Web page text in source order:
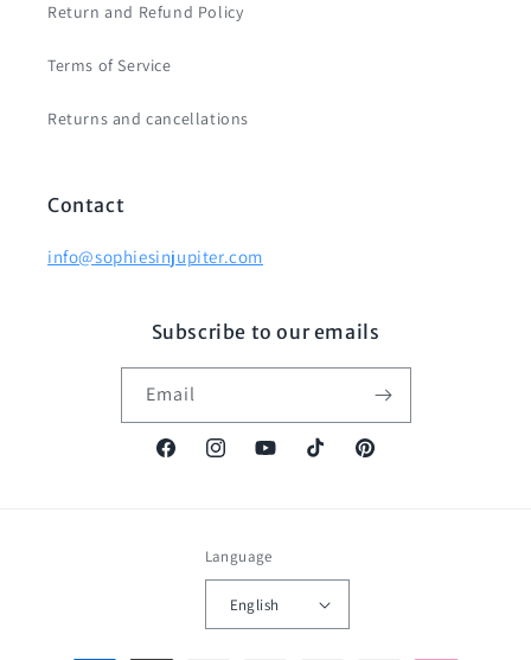
Return and Refund Policy
Terms of Service
Returns and cancellations
Contact
info@sophiesinjupiter.com
Subscribe to our emails
Email
FacebookInstagramYouTubeTikTok Pinterest
Language
English